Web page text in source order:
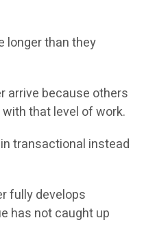
longer than they
arrive because others
that level of work.
transactional instead
fully develops
has not caught up